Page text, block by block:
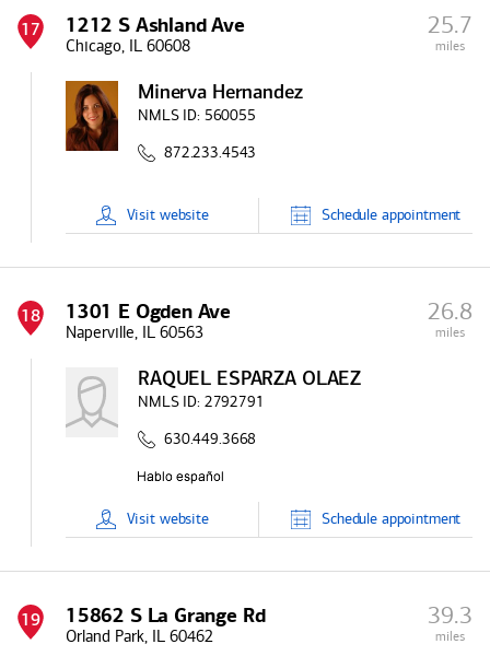
17 1212 S Ashland Ave
Chicago, IL 60608
25.7
miles
Minerva Hernandez
NMLS ID: 560055
872.233.4543
Visit website Schedule appointment
18 1301 E Ogden Ave
Naperville, IL 60563
26.8
miles
RAQUEL ESPARZA OLAEZ
NMLS ID: 2792791
630.449.3668
Visit website Schedule appointment
19 15862 S La Grange Rd
Orland Park, IL 60462
39.3
miles